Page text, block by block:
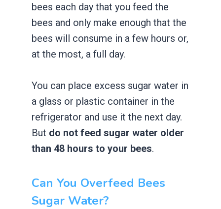
bees each day that you feed the
bees and only make enough that the
bees will consume in a few hours or,
at the most, a full day.
You can place excess sugar water in
a glass or plastic container in the
refrigerator and use it the next day.
But do not feed sugar water older
than 48 hours to your bees.
Can You Overfeed Bees
Sugar Water?